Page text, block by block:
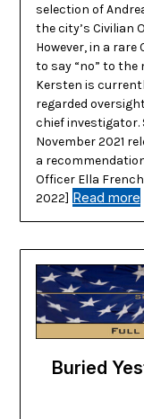
selection of
the city’s Civilian
However, in a
to say “no” to the
Kersten is
regarded
chief investigator.
November 2021
a
Officer Ella
2022] Read more
Buried